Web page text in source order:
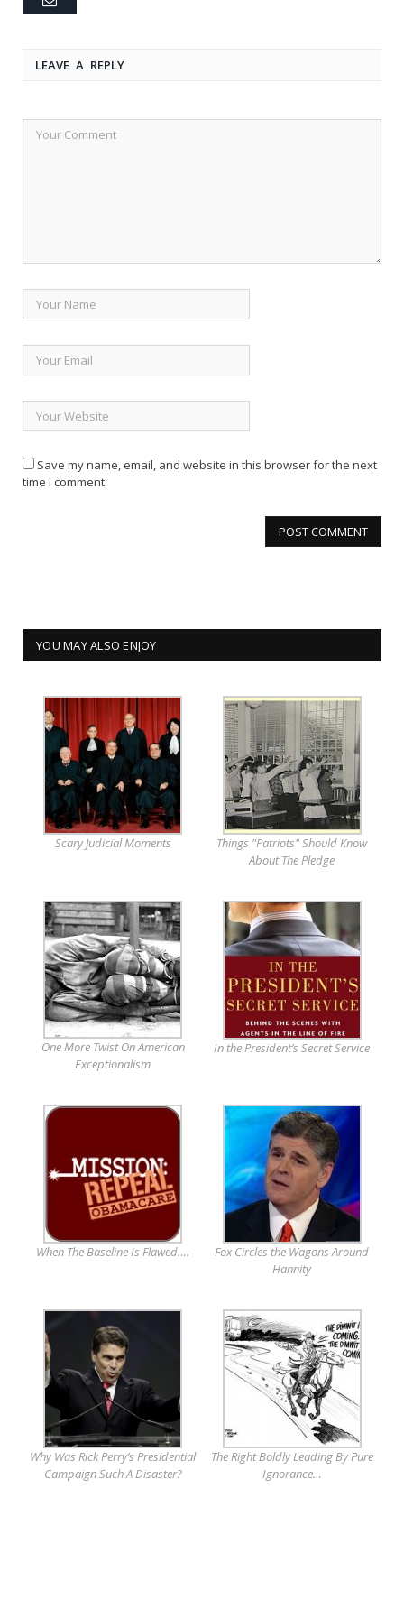
LEAVE A REPLY
Save my name, email, and website in this browser for the next
time I comment.
YOU MAY ALSO ENJOY
Scary Judicial Moments
Things "Patriots" Should Know
About The Pledge
One More Twist On American
Exceptionalism
In the President’s Secret Service
When The Baseline Is Flawed….
Fox Circles the Wagons Around
Hannity
Why Was Rick Perry’s Presidential
Campaign Such A Disaster?
The Right Boldly Leading By Pure
Ignorance…